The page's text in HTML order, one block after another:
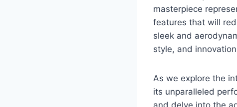
masterpiece
features that will
sleek and
style, and
As we explore the
its unparalleled
and delve into the